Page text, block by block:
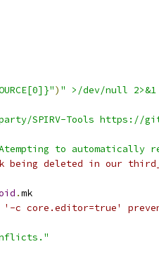
) " >/dev/null 2>&1
Tools https://
to automatically
being deleted in our
.mk
'-c core.editor=true'